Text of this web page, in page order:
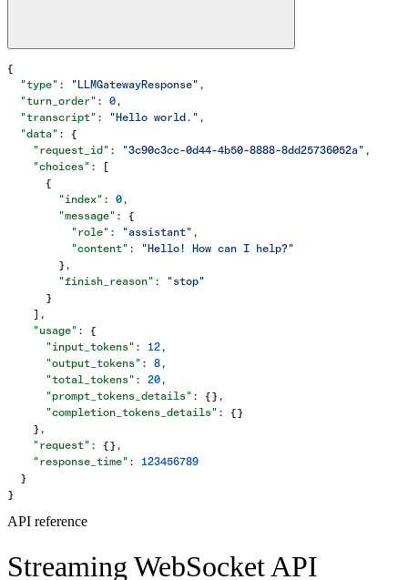
{
  "type"
: "LLMGatewayResponse" ,
  "turn_order"
: 0,
  "transcript"
: "Hello world." ,
  "data"
: {
    "request_id"
: "3c90c3cc-0d44-4b50-8888-8dd25736052a" ,
    "choices"
: [
      {
        "index"
: 0,
        "message"
: {
          "role"
: "assistant" ,
          "content"
:
"Hello! How can I help?"
        },
        "finish_reason"
:
"stop"
      }
    ],
    "usage"
: {
      "input_tokens"
: 12,
      "output_tokens"
: 8,
      "total_tokens"
: 20,
      "prompt_tokens_details"
: {},
      "completion_tokens_details"
: {}
    },
    "request"
: {},
    "response_time"
: 123456789
  }
}
API reference
Streaming WebSocket API